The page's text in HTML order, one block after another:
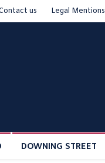
us Legal Mentions
DOWNING STREET